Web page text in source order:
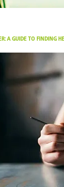
A GUIDE TO FINDING